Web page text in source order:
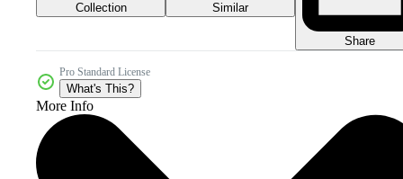
Collection Similar
Share
Pro Standard License
What's This?
More Info